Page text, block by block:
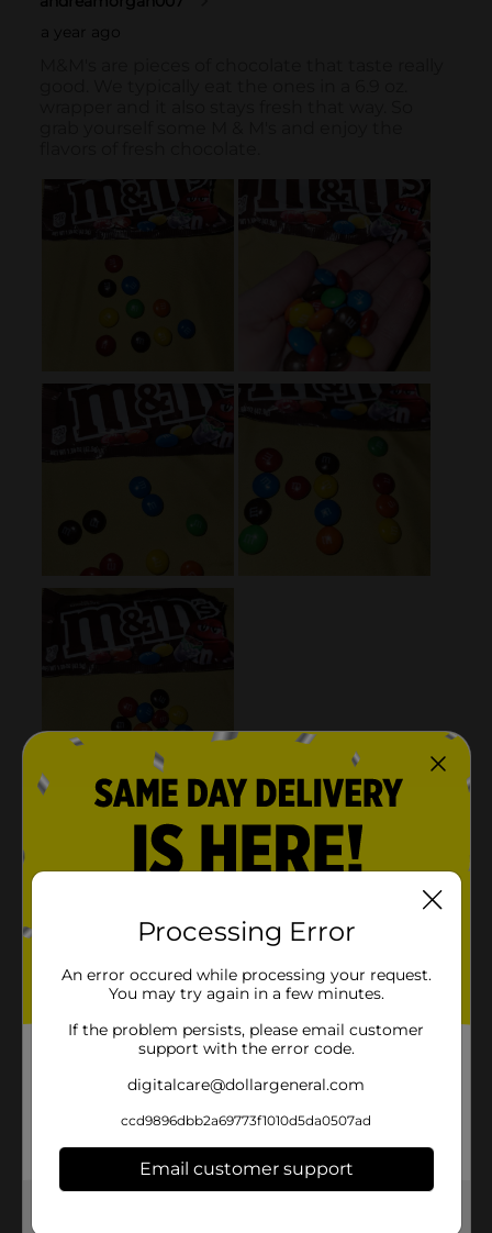
Processing Error
An error occured while processing your request.
You may try again in a few minutes.
If the problem persists, please email customer
support with the error code.
digitalcare@dollargeneral.com
ccd9896dbb2a69773f1010d5da0507ad
Email customer support